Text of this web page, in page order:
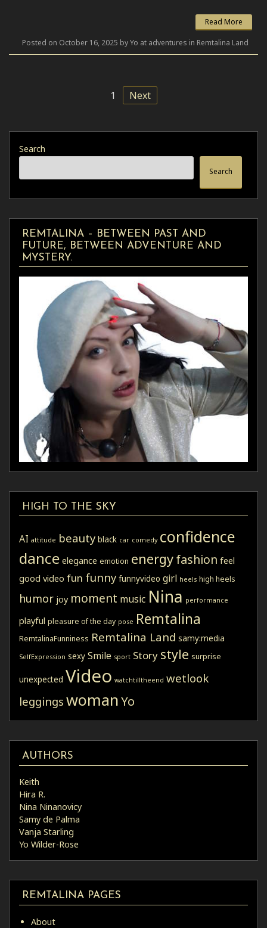
Read More
Posted on October 16, 2025 by Yo at adventures in Remtalina Land
1 Next
Search
Search
REMTALINA – BETWEEN PAST AND
FUTURE, BETWEEN ADVENTURE AND
MYSTERY.
HIGH TO THE SKY
AI attitude beauty black car comedy confidence
dance elegance emotion energyfashion feel
good video fun funny funnyvideo girl heels high heels
humor joy moment music Nina performance
playful pleasure of the day pose Remtalina
RemtalinaFunniness Remtalina Land samy:media
SelfExpression sexy Smile sport Story style surprise
unexpected Video watchtilltheend wetlook
leggings womanYo
AUTHORS
Keith
Hira R.
Nina Ninanovicy
Samy de Palma
Vanja Starling
Yo Wilder-Rose
REMTALINA PAGES
About